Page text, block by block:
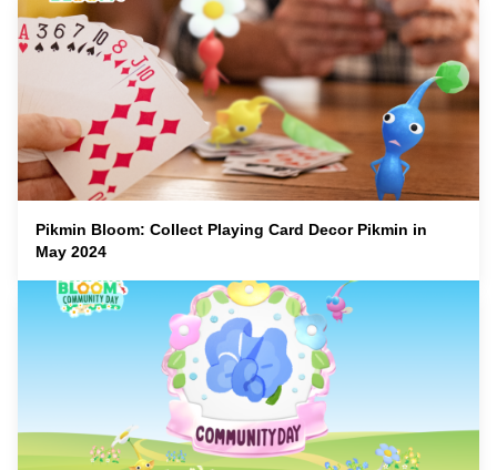
Pikmin Bloom: Collect Playing Card Decor Pikmin in
May 2024